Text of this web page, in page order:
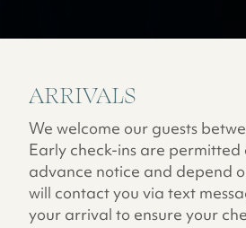
ARRIVALS
We welcome our guests
Early check-ins are permitted
advance notice and depend
will contact you via text
your arrival to ensure your